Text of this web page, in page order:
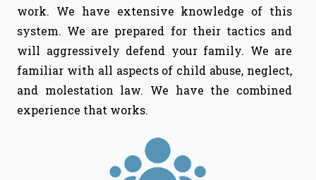
work. We have extensive knowledge of this
system. We are prepared for their tactics and
will aggressively defend your family. We are
familiar with all aspects of child abuse, neglect,
and molestation law. We have the combined
experience that works.